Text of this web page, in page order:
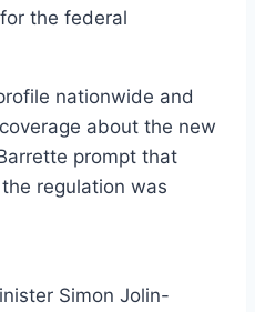
the federal
nationwide and
about the new
prompt that
regulation was
Simon Jolin-